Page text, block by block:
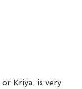
Kriya, is very